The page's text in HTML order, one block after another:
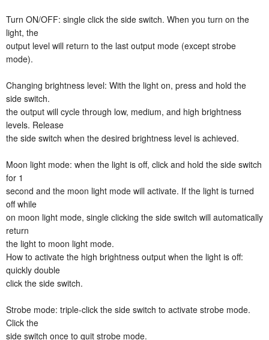
Turn ON/OFF: single click the side switch. When you turn on the
light, the
output level will return to the last output mode (except strobe
mode).
Changing brightness level: With the light on, press and hold the
side switch.
the output will cycle through low, medium, and high brightness
levels. Release
the side switch when the desired brightness level is achieved.
Moon light mode: when the light is off, click and hold the side switch
for 1
second and the moon light mode will activate. If the light is turned
off while
on moon light mode, single clicking the side switch will automatically
return
the light to moon light mode.
How to activate the high brightness output when the light is off:
quickly double
click the side switch.
Strobe mode: triple-click the side switch to activate strobe mode.
Click the
side switch once to quit strobe mode.